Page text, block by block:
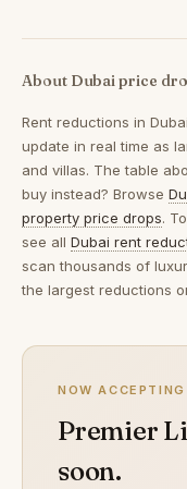
About Dubai price
Rent reductions in
update in real time as
and villas. The table
buy instead? Browse
property price drops.
see all Dubai rent
scan thousands of
the largest reductions
NOW
Premier
soon.